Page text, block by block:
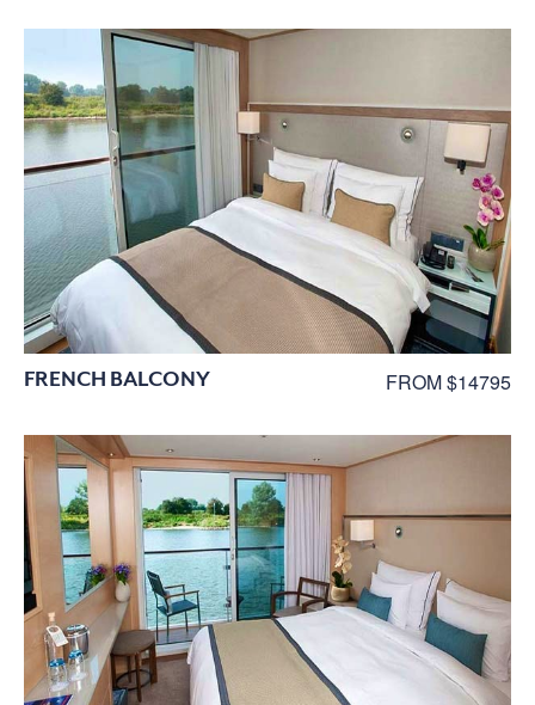
FRENCH BALCONY FROM $14795